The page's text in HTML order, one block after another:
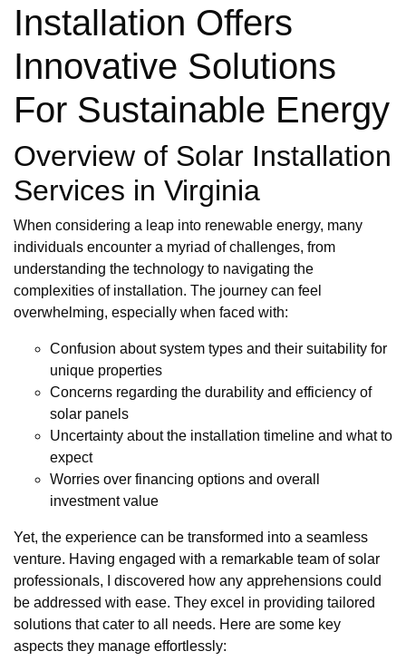
Installation Offers
Innovative Solutions
For Sustainable Energy
Overview of Solar Installation
Services in Virginia
When considering a leap into renewable energy, many
individuals encounter a myriad of challenges, from
understanding the technology to navigating the
complexities of installation. The journey can feel
overwhelming, especially when faced with:
Confusion about system types and their suitability for
unique properties
Concerns regarding the durability and efficiency of
solar panels
Uncertainty about the installation timeline and what to
expect
Worries over financing options and overall
investment value
Yet, the experience can be transformed into a seamless
venture. Having engaged with a remarkable team of solar
professionals, I discovered how any apprehensions could
be addressed with ease. They excel in providing tailored
solutions that cater to all needs. Here are some key
aspects they manage effortlessly: